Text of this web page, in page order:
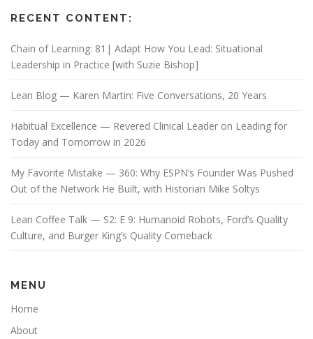
RECENT CONTENT:
Chain of Learning: 81| Adapt How You Lead: Situational
Leadership in Practice [with Suzie Bishop]
Lean Blog — Karen Martin: Five Conversations, 20 Years
Habitual Excellence — Revered Clinical Leader on Leading for
Today and Tomorrow in 2026
My Favorite Mistake — 360: Why ESPN’s Founder Was Pushed
Out of the Network He Built, with Historian Mike Soltys
Lean Coffee Talk — S2: E 9: Humanoid Robots, Ford’s Quality
Culture, and Burger King’s Quality Comeback
MENU
Home
About